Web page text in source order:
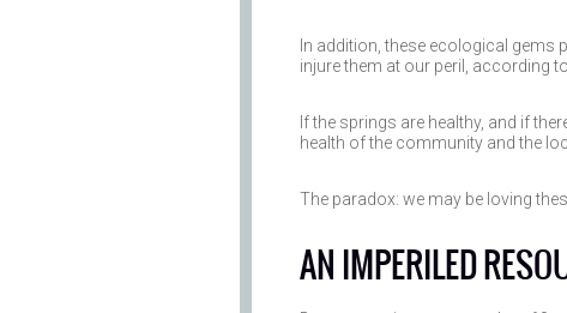
In addition, these ecological gems
injure them at our peril, according
If the springs are healthy, and if
health of the community and the
The paradox: we may be loving
AN IMPERILED